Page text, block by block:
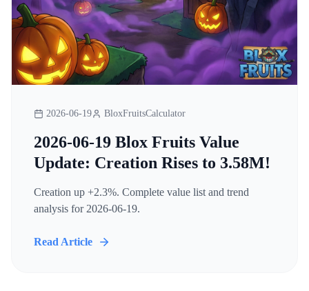
2026-06-19 BloxFruitsCalculator
2026-06-19 Blox Fruits Value
Update: Creation Rises to 3.58M!
Creation up +2.3%. Complete value list and trend
analysis for 2026-06-19.
Read Article